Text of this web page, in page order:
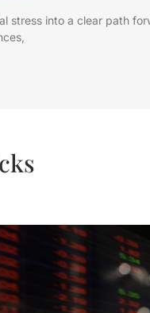
stress into a clear path